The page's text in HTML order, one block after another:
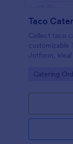
Taco
Collect taco
customizable
Jotform,
form
Go to
Catering